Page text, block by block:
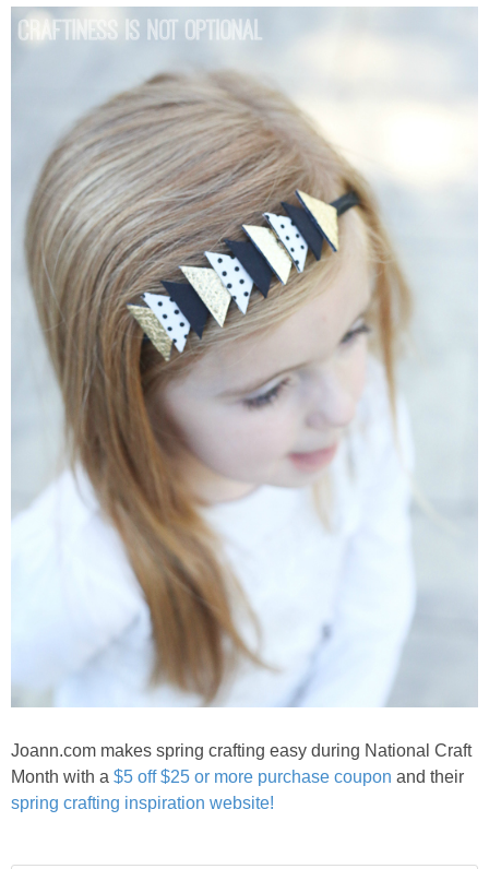
Joann.com makes spring crafting easy during National Craft
Month with a $5 off $25 or more purchase coupon and their
spring crafting inspiration website!